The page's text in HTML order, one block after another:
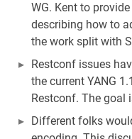
WG. Kent to
describing how to
the work split with
Restconf issues
the current YANG
Restconf. The goal
Different folks